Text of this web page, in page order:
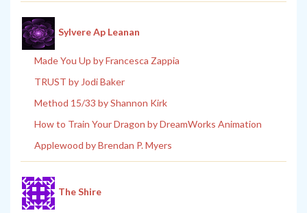
Sylvere Ap Leanan
Made You Up by Francesca Zappia
TRUST by Jodi Baker
Method 15/33 by Shannon Kirk
How to Train Your Dragon by DreamWorks Animation
Applewood by Brendan P. Myers
The Shire